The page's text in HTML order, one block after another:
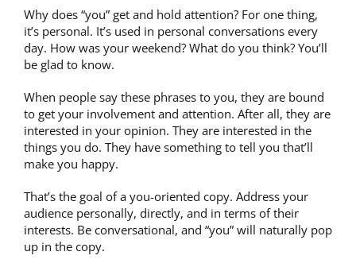
Why does “you” get and hold attention? For one thing,
it’s personal. It’s used in personal conversations every
day. How was your weekend? What do you think? You’ll
be glad to know.
When people say these phrases to you, they are bound
to get your involvement and attention. After all, they are
interested in your opinion. They are interested in the
things you do. They have something to tell you that’ll
make you happy.
That’s the goal of a you-oriented copy. Address your
audience personally, directly, and in terms of their
interests. Be conversational, and “you” will naturally pop
up in the copy.